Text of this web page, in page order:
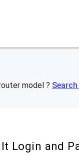
model ?
Login and